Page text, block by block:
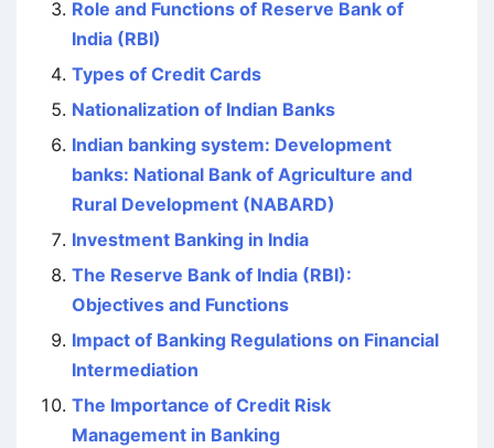
Role and Functions of Reserve Bank of
India (RBI)
Types of Credit Cards
Nationalization of Indian Banks
Indian banking system: Development
banks: National Bank of Agriculture and
Rural Development (NABARD)
Investment Banking in India
The Reserve Bank of India (RBI):
Objectives and Functions
Impact of Banking Regulations on Financial
Intermediation
The Importance of Credit Risk
Management in Banking